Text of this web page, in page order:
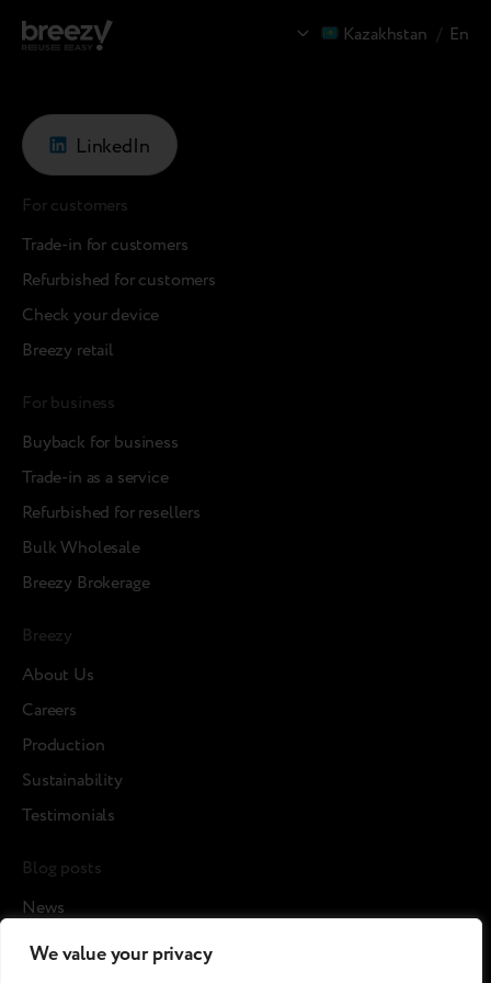
We value your privacy
Kazakhstan / En
LinkedIn
For customers
Trade-in for customers
Refurbished for customers
Check your device
Breezy retail
For business
Buyback for business
Trade-in as a service
Refurbished for resellers
Bulk Wholesale
Breezy Brokerage
Breezy
About Us
Careers
Production
Sustainability
Testimonials
Blog posts
News
Cases